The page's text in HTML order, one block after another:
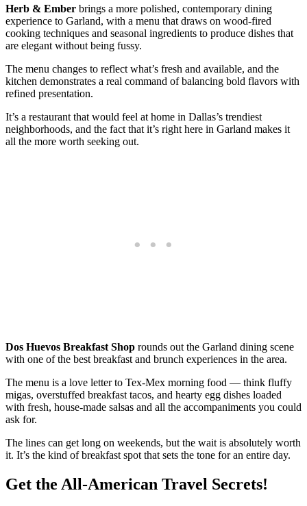
Herb & Ember brings a more polished, contemporary dining
experience to Garland, with a menu that draws on wood-fired
cooking techniques and seasonal ingredients to produce dishes that
are elegant without being fussy.
The menu changes to reflect what’s fresh and available, and the
kitchen demonstrates a real command of balancing bold flavors with
refined presentation.
It’s a restaurant that would feel at home in Dallas’s trendiest
neighborhoods, and the fact that it’s right here in Garland makes it
all the more worth seeking out.
Dos Huevos Breakfast Shop rounds out the Garland dining scene
with one of the best breakfast and brunch experiences in the area.
The menu is a love letter to Tex-Mex morning food — think fluffy
migas, overstuffed breakfast tacos, and hearty egg dishes loaded
with fresh, house-made salsas and all the accompaniments you could
ask for.
The lines can get long on weekends, but the wait is absolutely worth
it. It’s the kind of breakfast spot that sets the tone for an entire day.
Get the All-American Travel Secrets!